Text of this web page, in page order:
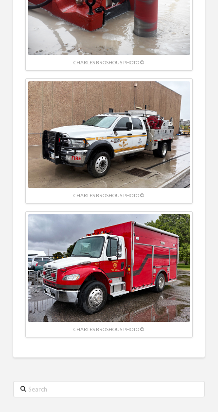
CHARLES BROSHOUS PHOTO ©
CHARLES BROSHOUS PHOTO ©
CHARLES BROSHOUS PHOTO ©
Search